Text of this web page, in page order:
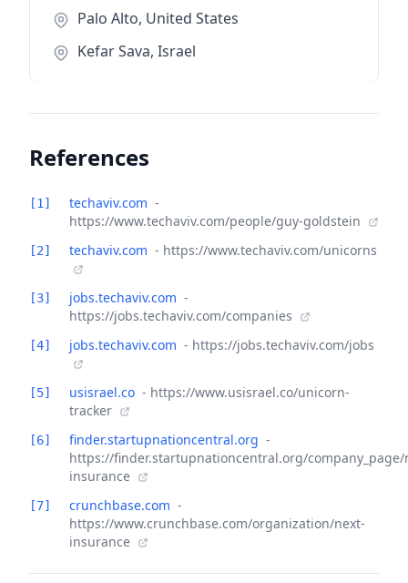
Palo Alto, United States
Kefar Sava, Israel
References
[1] techaviv.com -
https://www.techaviv.com/people/guy-goldstein
[2] techaviv.com - https://www.techaviv.com/unicorns
[3] jobs.techaviv.com -
https://jobs.techaviv.com/companies
[4] jobs.techaviv.com - https://jobs.techaviv.com/jobs
[5] usisrael.co - https://www.usisrael.co/unicorn-
tracker
[6] finder.startupnationcentral.org -
https://finder.startupnationcentral.org/company_page/
insurance
[7] crunchbase.com -
https://www.crunchbase.com/organization/next-
insurance